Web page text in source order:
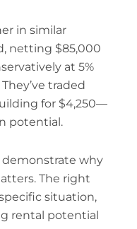
in similar
netting $85,000
at 5%
traded
for $4,250—
potential.
demonstrate why
The right
situation,
rental potential